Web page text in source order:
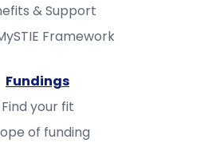
& Support
Framework
Fundings
Find your fit
of funding